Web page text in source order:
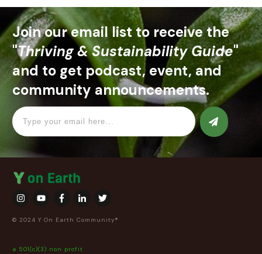
Join our email list to receive the
"Thriving & Sustainability Guide"
and to get podcast, event, and
community announcements.
© 2024 Y On Earth Community®
a 501(c)(3) non profit